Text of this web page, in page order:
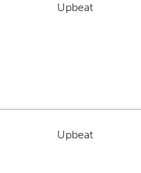
Upbeat
Upbeat